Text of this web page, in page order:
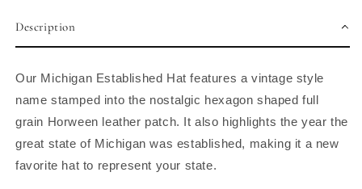
Description
Our Michigan Established Hat features a vintage style
name stamped into the nostalgic hexagon shaped full
grain Horween leather patch. It also highlights the year the
great state of Michigan was established, making it a new
favorite hat to represent your state.